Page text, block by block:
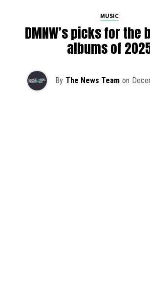
MUSIC
DMNW’s picks for the
albums of
By The News Team on